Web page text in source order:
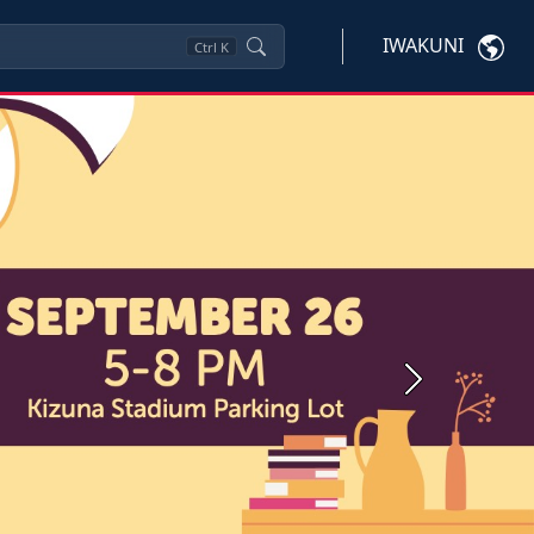
Ctrl K IWAKUNI
Next